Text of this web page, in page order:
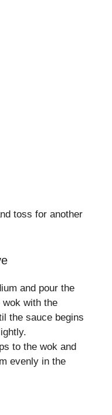
toss for another
and pour the
wok with the
the sauce begins
to the wok and
evenly in the